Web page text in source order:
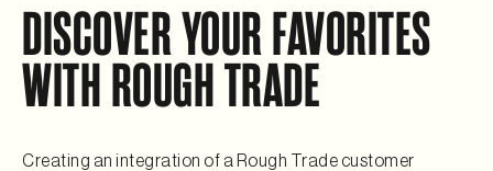
DISCOVER YOUR FAVORITES
WITH ROUGH TRADE
Creating an integration of a Rough Trade customer